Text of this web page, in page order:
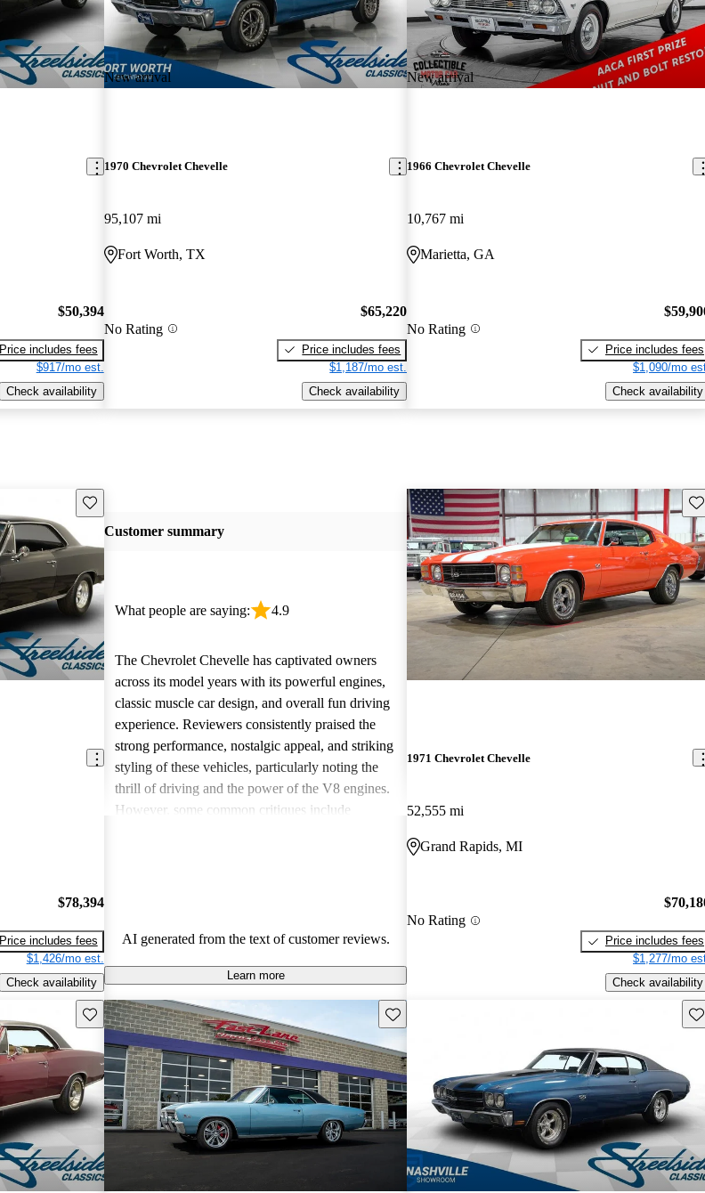
$50,394
Price includes fees
$917/mo est.
Check availability
New arrival
1970 Chevrolet Chevelle
95,107 mi
Fort Worth, TX
No Rating
$65,220
Price includes fees
$1,187/mo est.
Check availability
New arrival
1966 Chevrolet Chevelle
10,767 mi
Marietta, GA
No Rating
Price includes fees
$1,090/mo
Check availability
Save this listing
$78,394
Price includes fees
$1,426/mo est.
Check availability
Customer summary
What people are saying: 4.9
The Chevrolet Chevelle has captivated owners
across its model years with its powerful engines,
classic muscle car design, and overall fun driving
experience. Reviewers consistently praised the
strong performance, nostalgic appeal, and striking
styling of these vehicles, particularly noting the
thrill of driving and the power of the V8 engines.
However, some common critiques include
AI generated from the text of customer reviews.
Learn more
1971 Chevrolet Chevelle
52,555 mi
Grand Rapids, MI
No Rating
Price includes fees
$1,277/mo
Check availability
Save this listing Save this listing